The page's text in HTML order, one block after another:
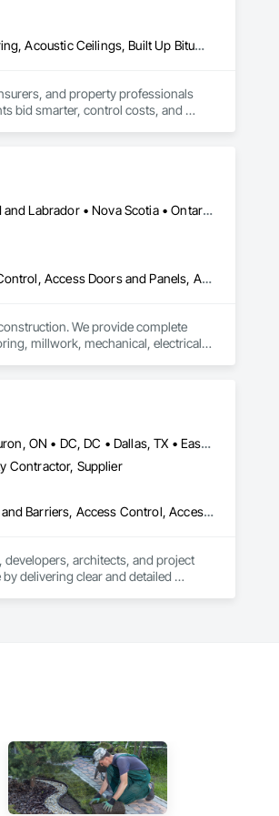
Abatement and Remediation, Access and Barriers, Access Doors and Panels, Access Flooring, Acoustic Ceilings, Built Up Bituminous Waterproofing, Ceilings, Cement Plastering, Ceramic Tile Faced Panels, Ceramic Tiling, Closet Doors, Construction Scheduling, Countertops, Curbs and Gutters, Demolition, Door and Window Hardware, Door Hardware, Electrical, Electrical General, Estimating, Exterior Insulation and Finish Systems Eifs, Exterior Protection, Flooring, Flooring Treatment, Gypsum Board, Gypsum Plastering, Heating Ventilating and Air Conditioning HVAC, HVAC General, Masonry, Masonry Flooring, Metal Doors and Frames, Metal Tiling, Painting, Painting and Coatings, Partitions, Roof Accessories, Roof Tiles, Siding, Special Coatings, Steel Siding, Stone Countertops, Stone Tiling, Structure Demolition, Tile, Wall Carpeting, Wall Coverings, Wall Finishes, Wall Panels, Waterproofing, Windows, Wood Countertops, Wood Fences and Gates, Wood Flooring, Wood Framing, Wood Paneling, Wood Screens and Shutters, Wood Shake Siding, Wood Shingle Siding, Wood Siding, Wood Stairs and Railings, Wood Trim, Wood Wall Panels, Wood Windows
and property professionals
bid smarter, control costs, and
Alberta, AB • Québec, QC • British Columbia • Manitoba • New Brunswick • Newfoundland and Labrador • Nova Scotia • Ontario • Prince Edward Island • Saskatchewan
Control, Access Doors and
We provide complete
millwork, mechanical, electrical,
and maintenance services
Baie-D'Urfé, QC • Brampton, ON • Burlington, ON • Burnaby, BC • Calgary, AB • Central Huron, ON • DC, DC • Dallas, TX • East Zorra-Tavistock, ON • Edmonton, AB • El Paso, TX • Erin, ON • Filadelfia, PA • Gatineau, QC • Greater Sudbury, ON • Guelph, ON • Halifax, NS • Hamilton, ON • Houston, TX • Indianapolis, IN • Kansas City, MO • Lake Zurich, IL • Laval, QC • London, ON • Los Angeles, CA • Lévis, QC • New York, NY • Niagara Falls, ON • Ottawa, ON • Philadelphia, PA • Portland, OR • Queens, NY • Quesnel, BC • Quinte West, ON • Québec, QC • Red Deer, AB • Richmond Hill, ON • Richmond, BC • Saint John, NB • San Diego, CA • San Francisco, CA • San Jose, CA • St Francois Xavier, MB • St John's, NL • St-François-Xavier-de-Brompton, QC • Surrey, BC • Tampa, FL • Toronto, ON • Union, NJ • University Park, PA • Uxbridge, ON • Vancouver, BC • Vaughan, ON • Xenia, IL • Xenia, OH • Yellowhead County, AB • York, PA • Zanesville, OH • Zorra, ON • Alabama • Alberta • Arizona • Arkansas • British Columbia • California • Colorado • Delaware • Florida • Georgia • Hawaii • Idaho • Illinois • Indiana • Iowa • Kansas • Kentucky • Louisiana • Manitoba • Maryland • Massachusetts • Michigan • Missouri • New Brunswick • New Jersey • New York • Newfoundland and Labrador • North Carolina • Nova Scotia • Ohio • Ontario • Oregon • Pennsylvania • Prince Edward Island • Québec • Rhode Island • Saskatchewan • South Carolina • Tennessee • Texas • Vermont • Virginia • Washington • Wisconsin
Contractor, Supplier
3d Capture Scanning, Abatement and Remediation, Above Grade Vapor Retarders, Access and Barriers, Access Control, Access Doors and Panels, Access Flooring, Accounting, Acoustic Ceilings, Acoustic Treatment, Aggregate Coated Panels, Aggregate Surfacing, Agricultural Equipment, Air Barriers, Airfield Construction, Airfield Signaling and Control Equipment, All Glass Entrances and Storefronts, Aluminum Framed Entrances and Storefronts, Aluminum Siding, Amusement Park Structures and Equipment, Applied Fire Protection, Appraisers and Valuation Services, Aquariums, Arch Dams, Architectural Design and Engineering, Architectural Wood Casework, Art, Artificial Reefs, Arts and Crafts Equipment, Asbestos Abatement and Remediation, Assessments and Studies, Athletic and Recreational Special Construction, Athletic and Recreational Surfacing, Audio Video Communications, Automatic Entrances and Storefronts, Auxiliary Dam Structures, Backing Boards and Underlayments, Balanced Door Entrances and Storefronts, Base Courses, Batten Seam Sheet Metal Wall Cladding, Below Grade Gas Retarders, Below Grade Vapor Retarders, Bentonite Waterproofing, Bim and Model Making Services, Biohazard Abatement and Remediation, Blanket Insulation, Blown Insulation, Board Fire Protection, Board Insulation, Board Product Air Barriers, Bored Piles, Brick Tiling, Bridge Machinery, Bridge Signaling and Control Equipment, Bridge Specialties, Bridges, Bronze Framed Entrances and Storefronts, Building Information Modeling Bim, Building Modules and Components, Built Up Bituminous Waterproofing, Bulk Material Processing Equipment, Buttress Dams, Cable Transportation, Caissons, Canvas Roofing, Carpeting, Cast In Place Concrete, Cast In Place Concrete Retaining Walls, Cattle Guards, Ceilings, Cement Plastering, Cementitious and Reactive Waterproofing, Cementitious Wall Panels, Ceramic Tile Faced Panels, Ceramic Tiling, Chain Link Fences and Gates, Chemical Corrosion Resistant Masonry, Chemical Waste Systems, Civil Design and Engineering, Cleaning and Maintenance Of Existing Period Conditions, Composition Siding, Compressed Air Systems, Concrete, Concrete Finishing, Concrete Paving, Concrete Supply and Delivery, Concrete Tiling, Conservation Services, Conservation Treatment For Period Architectural Woodwork, Conservation Treatment For Period Concrete, Conservation Treatment For Period Masonry, Emergency Access and Information Cabinets, Emergency Aid Specialties, Emergency Response Systems, Entertainment and Recreation Equipment, Entrances and Storefronts, Fabricated Wall Panel Assemblies, Facility Chutes, Facility Fuel Systems, Fire Suppression Water Storage, Fireplace Specialties, Fireplaces and Stoves, Firestopping, First Aid Facilities, Fixed Louvers, Forming, Fountains, Funiculars, Glazed Aluminum Curtain Walls, Glazed Stainless Steel Curtain Walls, Glazed Steel Curtain Walls, Landscaping, Lead Abatement and Remediation
developers, architects, and project
delivering clear and detailed